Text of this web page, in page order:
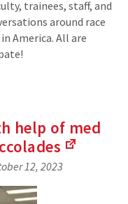
trainees, staff, and
around race
America. All are
help of med
12, 2023